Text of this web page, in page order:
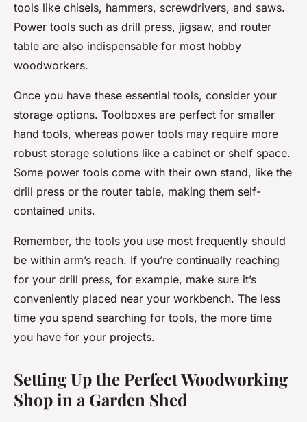
tools like chisels, hammers, screwdrivers, and saws.
Power tools such as drill press, jigsaw, and router
table are also indispensable for most hobby
woodworkers.
Once you have these essential tools, consider your
storage options. Toolboxes are perfect for smaller
hand tools, whereas power tools may require more
robust storage solutions like a cabinet or shelf space.
Some power tools come with their own stand, like the
drill press or the router table, making them self-
contained units.
Remember, the tools you use most frequently should
be within arm’s reach. If you’re continually reaching
for your drill press, for example, make sure it’s
conveniently placed near your workbench. The less
time you spend searching for tools, the more time
you have for your projects.
Setting Up the Perfect Woodworking
Shop in a Garden Shed